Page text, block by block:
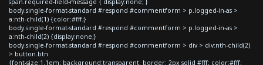
body.single-format-standard #respond #commentform > p.logged-in-as >
a:nth-child(1) {color:#fff;}
body.single-format-standard #respond #commentform > p.logged-in-as >
a:nth-child(2) {display:none;}
body.single-format-standard #respond #commentform > div > div:nth-child(2)
> button.btn
{font-size:1.1em; background:transparent; border: 2px solid #fff; color:#fff;